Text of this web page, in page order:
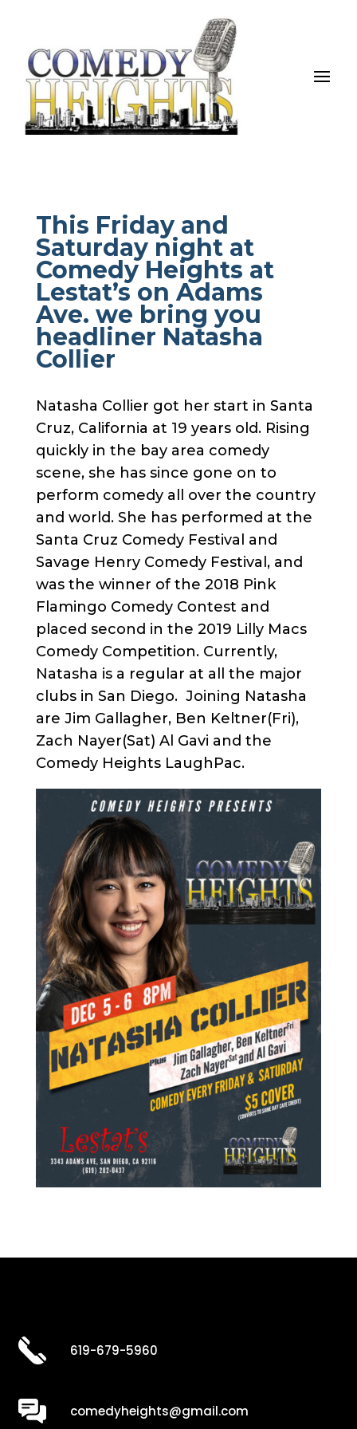
This Friday and
Saturday night at
Comedy Heights at
Lestat’s on Adams
Ave. we bring you
headliner Natasha
Collier
Natasha Collier got her start in Santa
Cruz, California at 19 years old. Rising
quickly in the bay area comedy
scene, she has since gone on to
perform comedy all over the country
and world. She has performed at the
Santa Cruz Comedy Festival and
Savage Henry Comedy Festival, and
was the winner of the 2018 Pink
Flamingo Comedy Contest and
placed second in the 2019 Lilly Macs
Comedy Competition. Currently,
Natasha is a regular at all the major
clubs in San Diego. Joining Natasha
are Jim Gallagher, Ben Keltner(Fri),
Zach Nayer(Sat) Al Gavi and the
Comedy Heights LaughPac.
619-679-5960
comedyheights@gmail.com